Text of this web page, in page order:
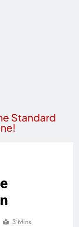
Standard
3 Mins